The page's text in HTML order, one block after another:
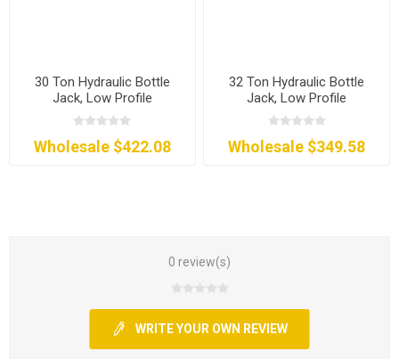
30 Ton Hydraulic Bottle
Jack, Low Profile
Wholesale $422.08
32 Ton Hydraulic Bottle
Jack, Low Profile
Wholesale $349.58
0 review(s)
WRITE YOUR OWN REVIEW